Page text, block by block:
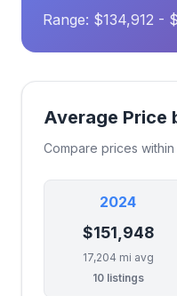
Range: $134,912 -
Average Price
Compare prices
2024
$151,948
17,204 mi avg
10 listings